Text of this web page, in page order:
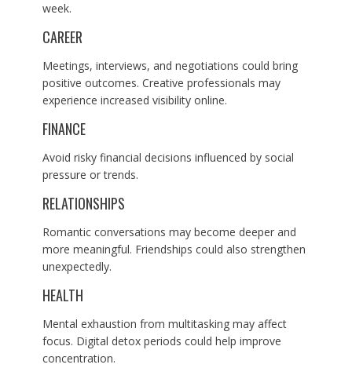
week.
CAREER
Meetings, interviews, and negotiations could bring
positive outcomes. Creative professionals may
experience increased visibility online.
FINANCE
Avoid risky financial decisions influenced by social
pressure or trends.
RELATIONSHIPS
Romantic conversations may become deeper and
more meaningful. Friendships could also strengthen
unexpectedly.
HEALTH
Mental exhaustion from multitasking may affect
focus. Digital detox periods could help improve
concentration.